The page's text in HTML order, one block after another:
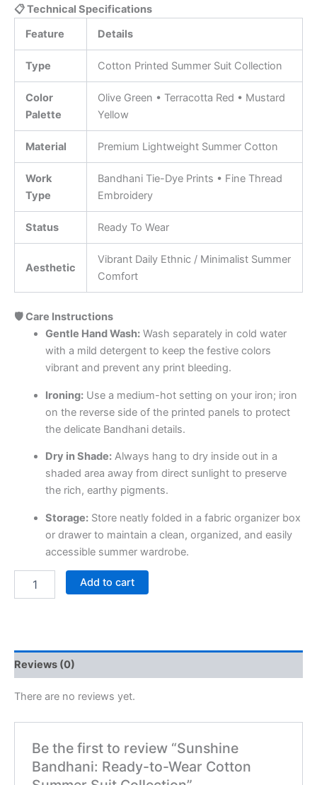
📋 Technical Specifications
Feature
Details
Type Cotton Printed Summer Suit Collection
Color
Palette
Olive Green • Terracotta Red • Mustard
Yellow
Material Premium Lightweight Summer Cotton
Work
Type
Bandhani Tie-Dye Prints • Fine Thread
Embroidery
Status Ready To Wear
Aesthetic
Vibrant Daily Ethnic / Minimalist Summer
Comfort
🛡️ Care Instructions
Gentle Hand Wash:Wash separately in cold water
with a mild detergent to keep the festive colors
vibrant and prevent any print bleeding.
Ironing:Use a medium-hot setting on your iron; iron
on the reverse side of the printed panels to protect
the delicate Bandhani details.
Dry in Shade:Always hang to dry inside out in a
shaded area away from direct sunlight to preserve
the rich, earthy pigments.
Storage:Store neatly folded in a fabric organizer box
or drawer to maintain a clean, organized, and easily
accessible summer wardrobe.
Add to cart
Reviews (0)
There are no reviews yet.
Be the first to review “Sunshine
Bandhani: Ready-to-Wear Cotton